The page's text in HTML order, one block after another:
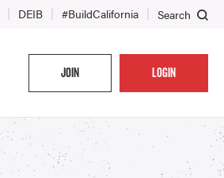
DEIB #BuildCalifornia Search
JOIN LOGIN